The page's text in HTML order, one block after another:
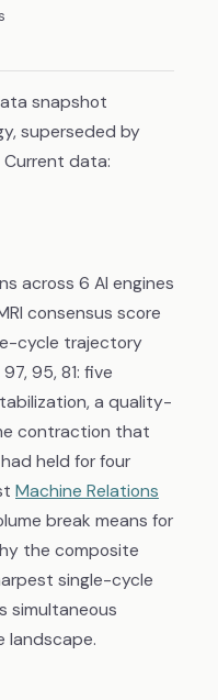
snapshot
superseded by
data:
across 6 AI engines
consensus score
cycle trajectory
95, 81: five
a quality-
contraction that
held for four
Machine Relations
break means for
the composite
single-cycle
simultaneous
landscape.